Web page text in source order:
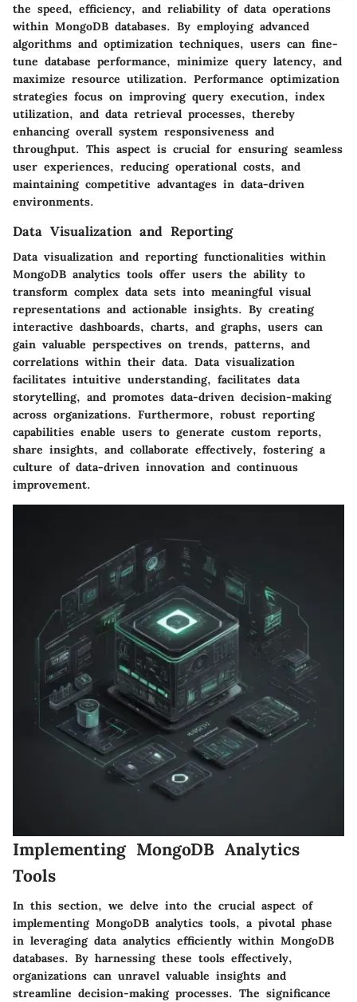
the speed, efficiency, and reliability of data operations
within MongoDB databases. By employing advanced
algorithms and optimization techniques, users can fine-
tune database performance, minimize query latency, and
maximize resource utilization. Performance optimization
strategies focus on improving query execution, index
utilization, and data retrieval processes, thereby
enhancing overall system responsiveness and
throughput. This aspect is crucial for ensuring seamless
user experiences, reducing operational costs, and
maintaining competitive advantages in data-driven
environments.
Data Visualization and Reporting
Data visualization and reporting functionalities within
MongoDB analytics tools offer users the ability to
transform complex data sets into meaningful visual
representations and actionable insights. By creating
interactive dashboards, charts, and graphs, users can
gain valuable perspectives on trends, patterns, and
correlations within their data. Data visualization
facilitates intuitive understanding, facilitates data
storytelling, and promotes data-driven decision-making
across organizations. Furthermore, robust reporting
capabilities enable users to generate custom reports,
share insights, and collaborate effectively, fostering a
culture of data-driven innovation and continuous
improvement.
Implementing MongoDB Analytics
Tools
In this section, we delve into the crucial aspect of
implementing MongoDB analytics tools, a pivotal phase
in leveraging data analytics efficiently within MongoDB
databases. By harnessing these tools effectively,
organizations can unravel valuable insights and
streamline decision-making processes. The significance